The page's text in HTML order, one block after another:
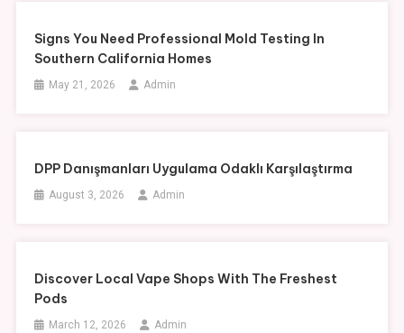
Signs You Need Professional Mold Testing In
Southern California Homes
May 21, 2026 Admin
DPP Danışmanları Uygulama Odaklı Karşılaştırma
August 3, 2026 Admin
Discover Local Vape Shops With The Freshest
Pods
March 12, 2026 Admin